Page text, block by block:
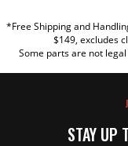
TITLE
*Free Shipping and
$149, excludes
Some parts are not
STAY UP